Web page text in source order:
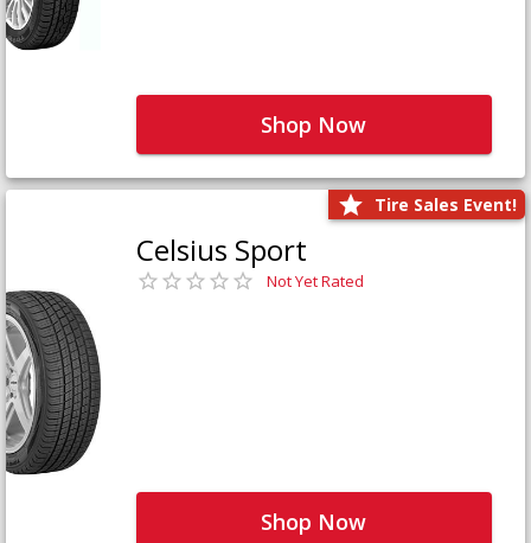
Shop Now
Tire Sales Event!
Celsius Sport
Not Yet Rated
Shop Now